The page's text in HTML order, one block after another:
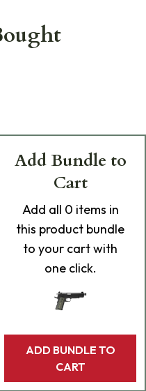
Add Bundle to
Cart
Add all 0 items in
this product bundle
to your cart with
one click.
ADD BUNDLE TO
CART